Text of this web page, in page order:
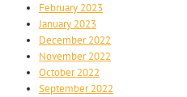
February 2023
January 2023
December 2022
November 2022
October 2022
September 2022